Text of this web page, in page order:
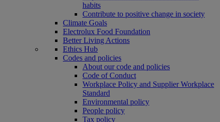
habits
Contribute to positive change in society
Climate Goals
Electrolux Food Foundation
Better Living Actions
Ethics Hub
Codes and policies
About our code and policies
Code of Conduct
Workplace Policy and Supplier Workplace
Standard
Environmental policy
People policy
Tax policy